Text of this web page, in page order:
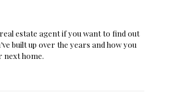
estate agent if you want to find out
built up over the years and how you
next home.